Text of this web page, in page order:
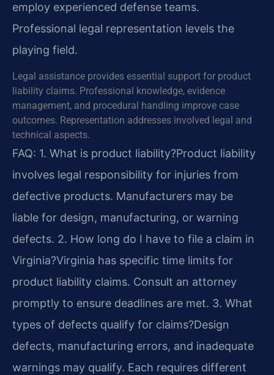
employ experienced defense teams.
Professional legal representation levels the
playing field.
Legal assistance provides essential support for product
liability claims. Professional knowledge, evidence
management, and procedural handling improve case
outcomes. Representation addresses involved legal and
technical aspects.
FAQ: 1. What is product liability?Product liability
involves legal responsibility for injuries from
defective products. Manufacturers may be
liable for design, manufacturing, or warning
defects. 2. How long do I have to file a claim in
Virginia?Virginia has specific time limits for
product liability claims. Consult an attorney
promptly to ensure deadlines are met. 3. What
types of defects qualify for claims?Design
defects, manufacturing errors, and inadequate
warnings may qualify. Each requires different